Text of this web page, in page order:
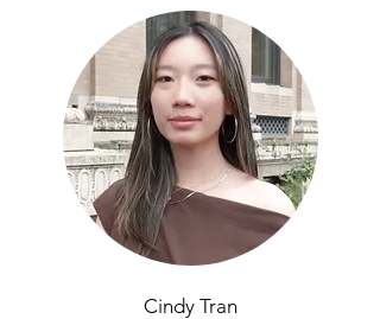
Cindy Tran